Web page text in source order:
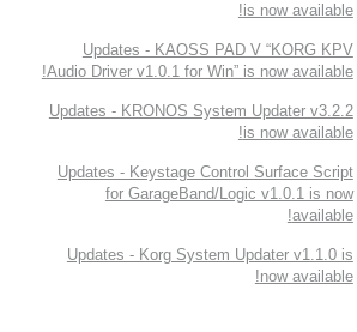
is now available!
Updates - KAOSS PAD V “KORG KPV
Audio Driver v1.0.1 for Win” is now available!
Updates - KRONOS System Updater v3.2.2
is now available!
Updates - Keystage Control Surface Script
for GarageBand/Logic v1.0.1 is now
available!
Updates - Korg System Updater v1.1.0 is
now available!